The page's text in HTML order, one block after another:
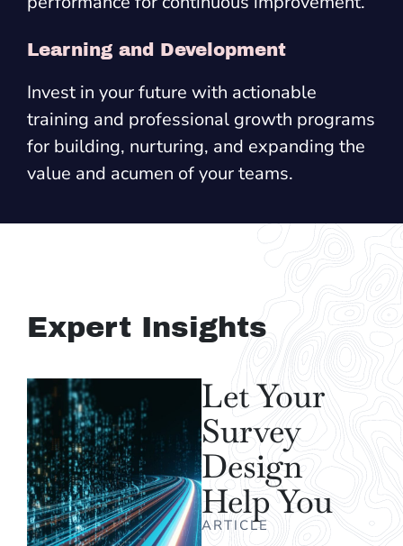
Learning and Development
Invest in your future with actionable
training and professional growth programs
for building, nurturing, and expanding the
value and acumen of your teams.
Expert Insights
Let Your
Survey
Design
Help You
ARTICLE